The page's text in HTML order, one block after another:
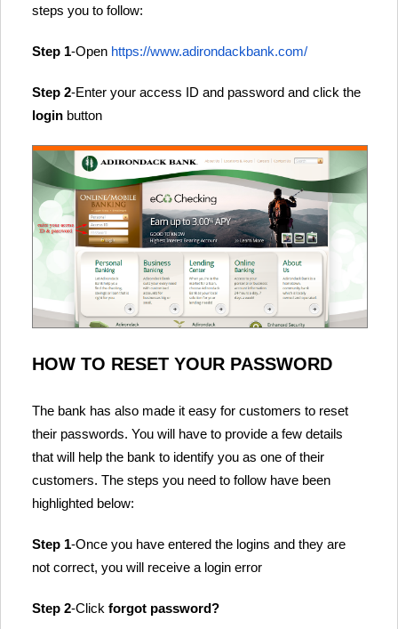
steps you to follow:
Step 1-Open https://www.adirondackbank.com/
Step 2-Enter your access ID and password and click the
login button
HOW TO RESET YOUR PASSWORD
The bank has also made it easy for customers to reset
their passwords. You will have to provide a few details
that will help the bank to identify you as one of their
customers. The steps you need to follow have been
highlighted below:
Step 1-Once you have entered the logins and they are
not correct, you will receive a login error
Step 2-Click forgot password?